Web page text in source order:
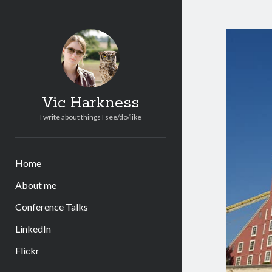
Vic Harkness
I write about things I see/do/like
Home
About me
Conference Talks
LinkedIn
Flickr